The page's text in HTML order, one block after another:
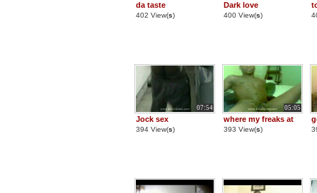
da taste
402 View(s)
Dark love
400 View(s)
07:54
Jock sex
394 View(s)
05:05
where my freaks at
393 View(s)